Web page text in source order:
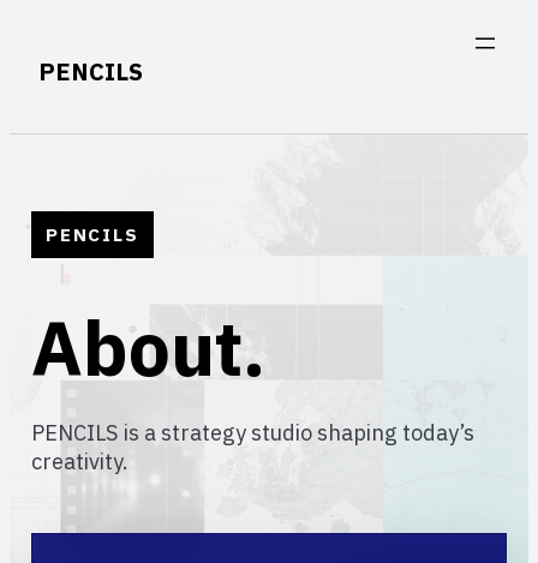
content
PENCILS
PENCILS
About.
PENCILS is a strategy studio shaping today’s
creativity.